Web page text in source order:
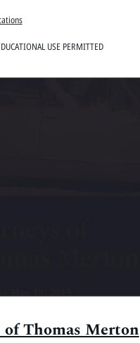
USE PERMITTED
of Thomas Merton